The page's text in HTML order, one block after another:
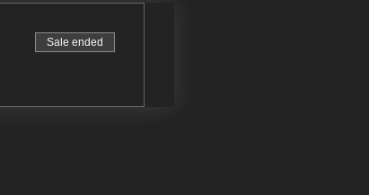
Sale ended